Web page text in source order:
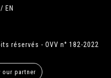
/ EN
réservés - OVV n° 182-2022
our partner